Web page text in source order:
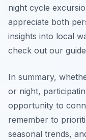
night cycle
appreciate both
insights into local
check out our
In summary,
or night,
opportunity to
remember to
seasonal trends,